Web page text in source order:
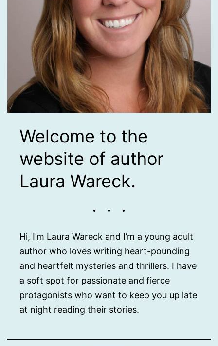
Welcome to the
website of author
Laura Wareck.
Hi, I’m Laura Wareck and I’m a young adult
author who loves writing heart-pounding
and heartfelt mysteries and thrillers. I have
a soft spot for passionate and fierce
protagonists who want to keep you up late
at night reading their stories.